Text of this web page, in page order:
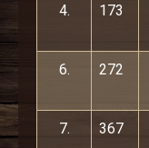
4. 173
6. 272
7. 367